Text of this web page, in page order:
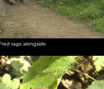
tags alongside